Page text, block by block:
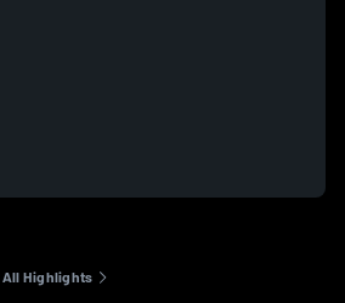
All Highlights